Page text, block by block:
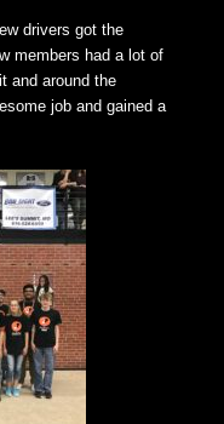
drivers got the
members had a lot of
and around the
job and gained a